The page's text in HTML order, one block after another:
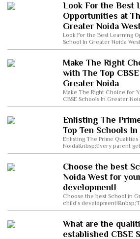
Look For the Best
Opportunities at
Greater Noida
Look For the Best Learning
School In Greater Noida
Make The Right
with The Top
Greater Noida
Make The Right Choice for
CBSE Schools In Greater
Enlisting The
Top Ten Schools In
Enlisting The Prime
Noida&nbsp;Every parent
Choose the best
Noida West for
development!
Choose the best School in
child’s
What are the
established CBSE